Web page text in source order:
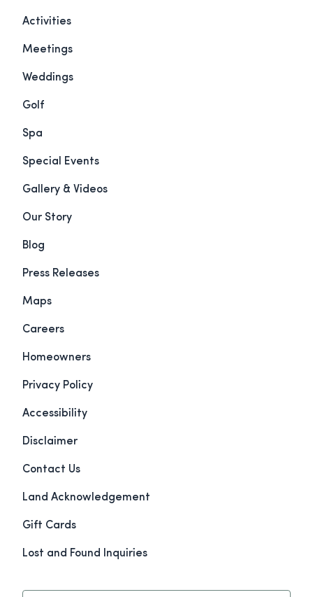
Activities
Meetings
Weddings
Golf
Spa
Special Events
Gallery & Videos
Our Story
Blog
Press Releases
Maps
Careers
Homeowners
Privacy Policy
Accessibility
Disclaimer
Contact Us
Land Acknowledgement
Gift Cards
Lost and Found Inquiries